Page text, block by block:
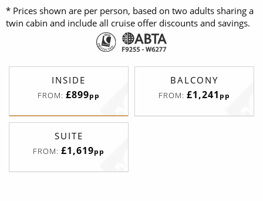
* Prices shown are per person, based on two adults sharing a
twin cabin and include all cruise offer discounts and savings.
INSIDE
FROM: £899pp
BALCONY
FROM: £1,241 pp
SUITE
FROM: £1,619pp